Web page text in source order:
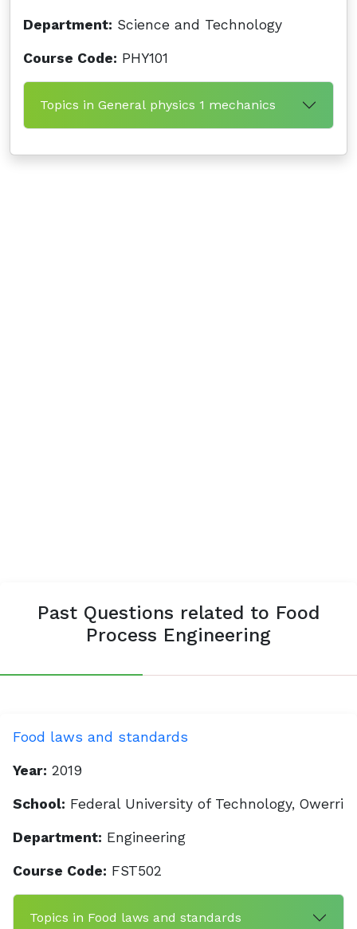
Department: Science and Technology
Course Code: PHY101
Topics in General physics 1 mechanics
Past Questions related to Food
Process Engineering
Food laws and standards
Year: 2019
School: Federal University of Technology, Owerri
Department: Engineering
Course Code: FST502
Topics in Food laws and standards